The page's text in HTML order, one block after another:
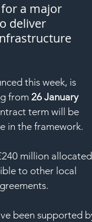
a major
deliver
this week, is
from 26 January
term will be
in the framework.
million allocated
to other local
been supported